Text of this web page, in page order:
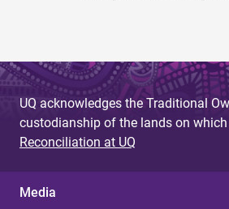
UQ acknowledges the Traditional
custodianship of the lands on which
Reconciliation at UQ
Media